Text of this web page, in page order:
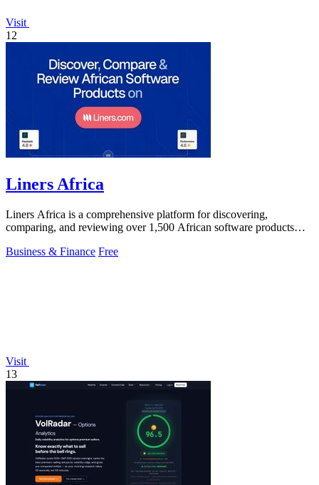
Visit
12
Liners Africa
Liners Africa is a comprehensive platform for discovering,
comparing, and reviewing over 1,500 African software products
Business & Finance Free
Visit
13